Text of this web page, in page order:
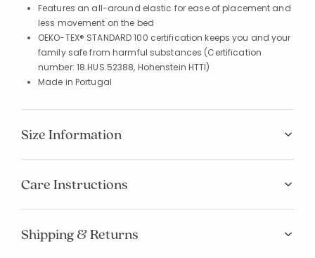
Features an all-around elastic for ease of placement and
less movement on the bed
OEKO-TEX® STANDARD 100 certification keeps you and your
family safe from harmful substances (Certification
number: 18.HUS.52388, Hohenstein HTTI)
Made in Portugal
Size Information
Care Instructions
Shipping & Returns